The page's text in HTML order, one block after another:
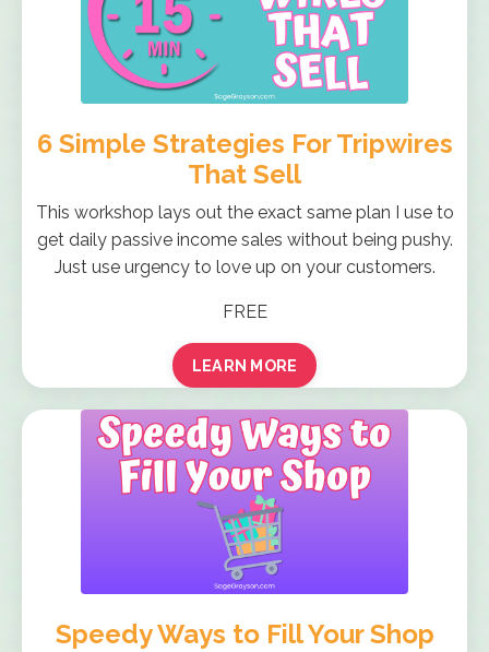
6 Simple Strategies For Tripwires
That Sell
This workshop lays out the exact same plan I use to
get daily passive income sales without being pushy.
Just use urgency to love up on your customers.
FREE
LEARN MORE
Speedy Ways to Fill Your Shop